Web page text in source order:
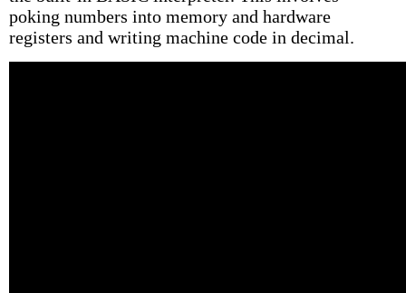
poking numbers into memory and hardware
registers and writing machine code in decimal.